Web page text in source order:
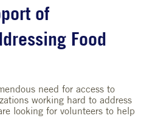
of
Food
need for access to
working hard to address
looking for volunteers to help